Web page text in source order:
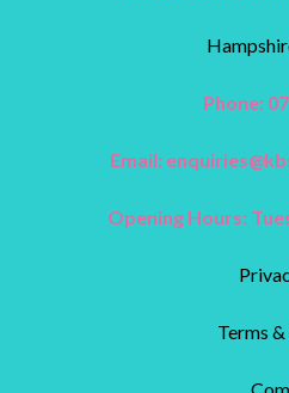
Phone:
Email:
Opening Hours:
Terms